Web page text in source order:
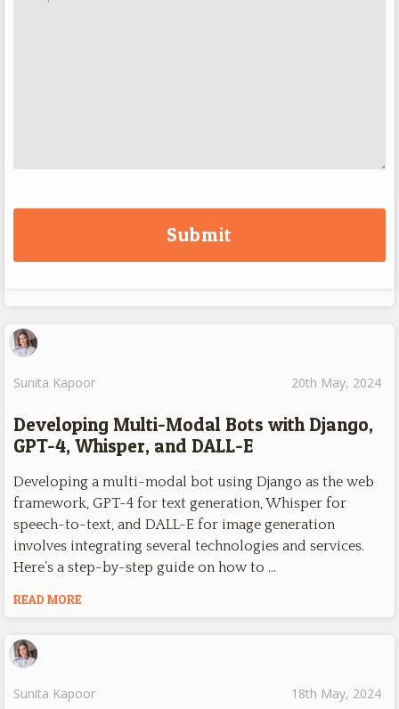
Sunita Kapoor 20th May, 2024
Developing Multi-Modal Bots with Django,
GPT-4, Whisper, and DALL-E
Developing a multi-modal bot using Django as the web
framework, GPT-4 for text generation, Whisper for
speech-to-text, and DALL-E for image generation
involves integrating several technologies and services.
Here’s a step-by-step guide on how to …
READ MORE
Sunita Kapoor 18th May, 2024